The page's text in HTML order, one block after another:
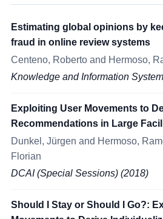
Estimating global opinions by
fraud in online review systems
Centeno, Roberto and Hermoso,
Knowledge and Information
Exploiting User Movements to
Recommendations in Large
Dunkel, Jürgen and Hermoso,
Florian
DCAI (Special Sessions) (2018)
Should I Stay or Should I Go?: